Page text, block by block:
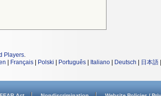
Players.
Français Polski Português Italiano Deutsch 日本語